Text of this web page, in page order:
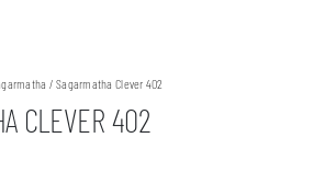
/ Sagarmatha Clever 402
CLEVER 402